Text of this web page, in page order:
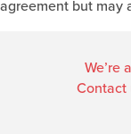
agreement but may
We’re
Contact